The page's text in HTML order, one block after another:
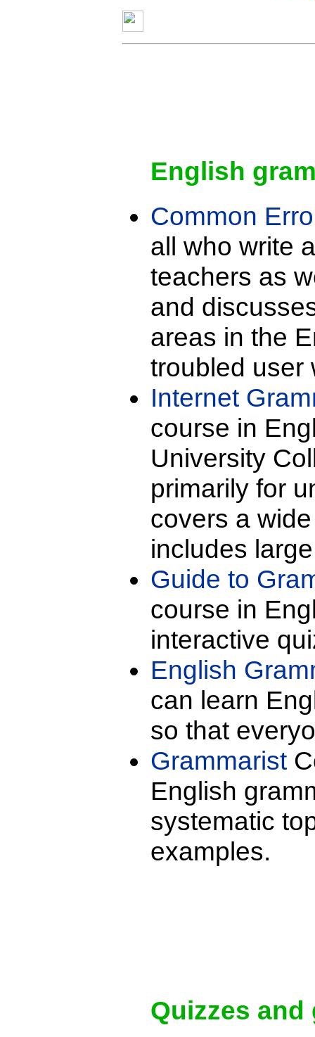
English
Common
all who write
teachers as
and
areas in the
troubled user
Internet
course in
University
primarily for
covers a
includes
Guide to
course in
interactive
English
can learn
so that
Grammarist
English
systematic
examples.
Quizzes and